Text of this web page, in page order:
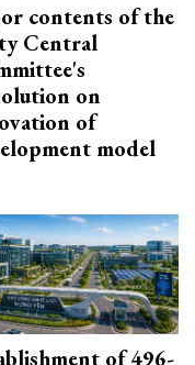
contents of the
Central
on
of
model
of 496-